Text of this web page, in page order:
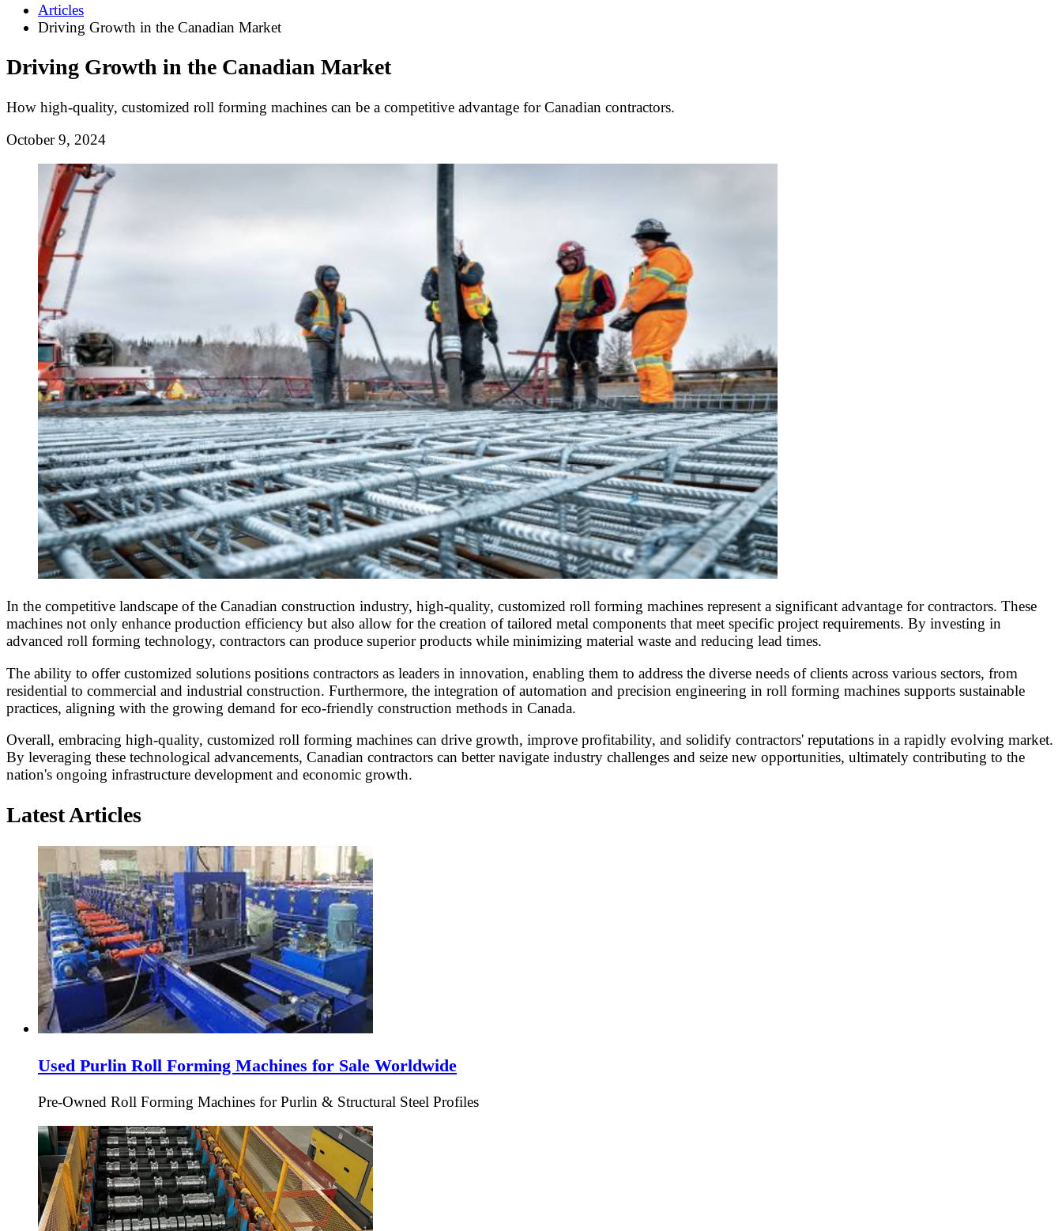
Articles
Driving Growth in the Canadian Market
Driving Growth in the Canadian Market
How high-quality, customized roll forming machines can be a competitive advantage for Canadian contractors.
October 9, 2024
In the competitive landscape of the Canadian construction industry, high-quality, customized roll forming machines represent a significant advantage for contractors. These
machines not only enhance production efficiency but also allow for the creation of tailored metal components that meet specific project requirements. By investing in
advanced roll forming technology, contractors can produce superior products while minimizing material waste and reducing lead times.
The ability to offer customized solutions positions contractors as leaders in innovation, enabling them to address the diverse needs of clients across various sectors, from
residential to commercial and industrial construction. Furthermore, the integration of automation and precision engineering in roll forming machines supports sustainable
practices, aligning with the growing demand for eco-friendly construction methods in Canada.
Overall, embracing high-quality, customized roll forming machines can drive growth, improve profitability, and solidify contractors' reputations in a rapidly evolving market.
By leveraging these technological advancements, Canadian contractors can better navigate industry challenges and seize new opportunities, ultimately contributing to the
nation's ongoing infrastructure development and economic growth.
Latest Articles
Used Purlin Roll Forming Machines for Sale Worldwide
Pre-Owned Roll Forming Machines for Purlin & Structural Steel Profiles